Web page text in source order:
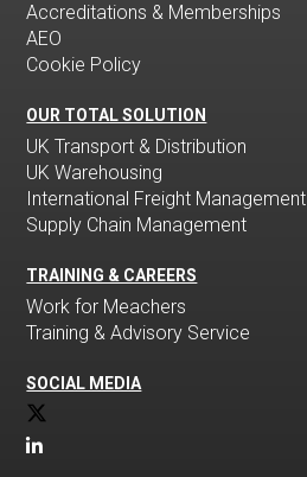
Accreditations & Memberships
AEO
Cookie Policy
OUR TOTAL SOLUTION
UK Transport & Distribution
UK Warehousing
International Freight Management
Supply Chain Management
TRAINING & CAREERS
Work for Meachers
Training & Advisory Service
SOCIAL MEDIA